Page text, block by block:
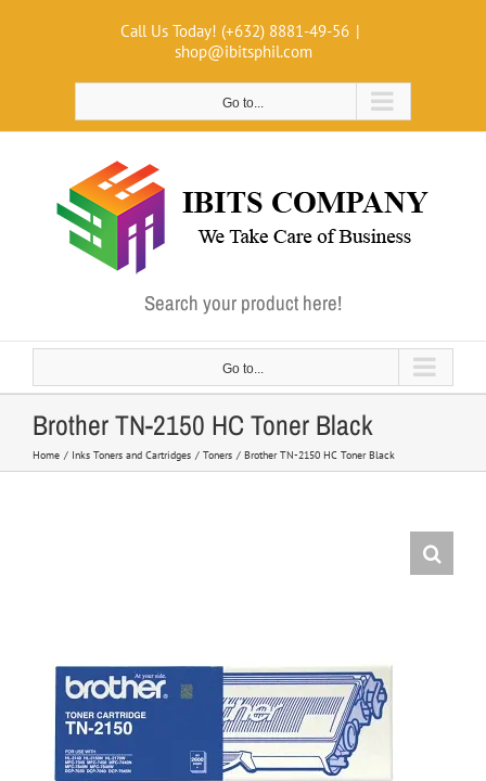
Call Us Today! (+632) 8881-49-56 |
shop@ibitsphil.com
Go to...
Search your product here!
Go to...
Brother TN-2150 HC Toner Black
Home Inks Toners and Cartridges Toners Brother TN-2150 HC Toner Black